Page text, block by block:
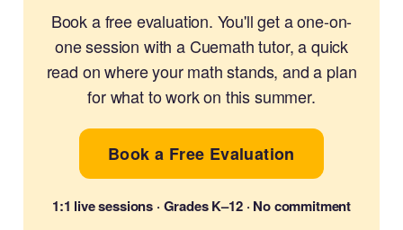
Book a free evaluation. You'll get a one-on-
one session with a Cuemath tutor, a quick
read on where your math stands, and a plan
for what to work on this summer.
Book a Free Evaluation
1:1 live sessions · Grades K–12 · No commitment